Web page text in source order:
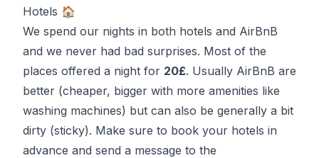
Hotels 🏠
We spend our nights in both hotels and AirBnB
and we never had bad surprises. Most of the
places offered a night for 20£. Usually AirBnB are
better (cheaper, bigger with more amenities like
washing machines) but can also be generally a bit
dirty (sticky). Make sure to book your hotels in
advance and send a message to the